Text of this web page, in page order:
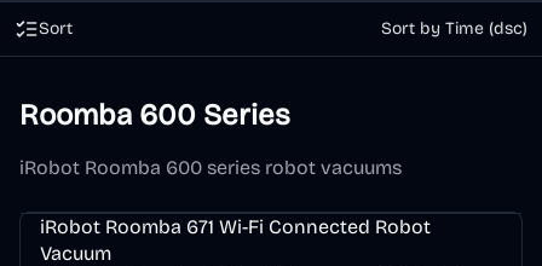
Sort Sort by Time (dsc)
Roomba 600 Series
iRobot Roomba 600 series robot vacuums
iRobot Roomba 671 Wi-Fi Connected Robot
Vacuum